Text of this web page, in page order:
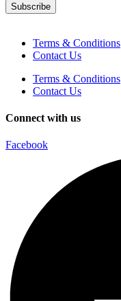
Subscribe
Terms & Conditions
Contact Us
Terms & Conditions
Contact Us
Connect with us
Facebook